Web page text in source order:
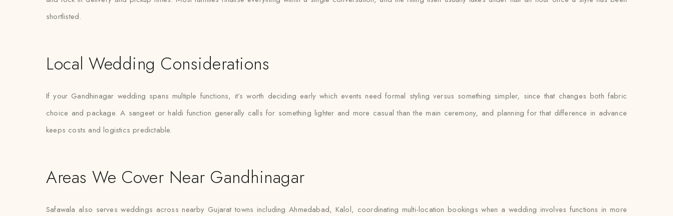
shortlisted.
Local Wedding Considerations
If your Gandhinagar wedding spans multiple functions, it’s worth deciding early which events need formal styling versus something simpler, since that changes both fabric
choice and package. A sangeet or haldi function generally calls for something lighter and more casual than the main ceremony, and planning for that difference in advance
keeps costs and logistics predictable.
Areas We Cover Near Gandhinagar
Safawala also serves weddings across nearby Gujarat towns including Ahmedabad, Kalol, coordinating multi-location bookings when a wedding involves functions in more